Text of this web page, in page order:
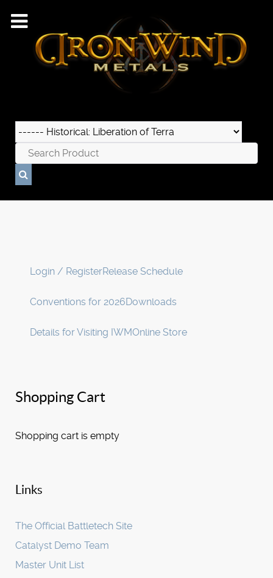
Login / RegisterRelease Schedule
Conventions for 2026Downloads
Details for Visiting IWMOnline Store
Shopping Cart
Shopping cart is empty
Links
The Official Battletech Site
Catalyst Demo Team
Master Unit List